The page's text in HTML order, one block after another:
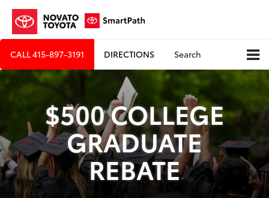
CALL415-897-3191 DIRECTIONS Search
$500 COLLEGE
GRADUATE
REBATE